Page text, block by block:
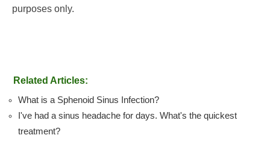
purposes only.
Related Articles:
What is a Sphenoid Sinus Infection?
I've had a sinus headache for days. What's the quickest
treatment?